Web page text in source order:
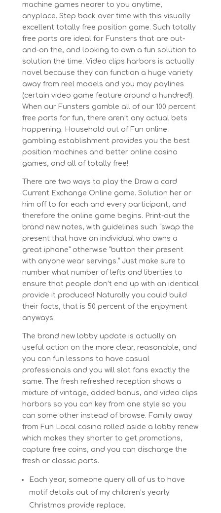
machine games nearer to you anytime,
anyplace. Step back over time with this visually
excellent totally free position game. Such totally
free ports are ideal for Funsters that are out-
and-on the, and looking to own a fun solution to
solution the time. Video clips harbors is actually
novel because they can function a huge variety
away from reel models and you may paylines
(certain video game feature around a hundred!).
When our Funsters gamble all of our 100 percent
free ports for fun, there aren’t any actual bets
happening. Household out of Fun online
gambling establishment provides you the best
position machines and better online casino
games, and all of totally free!
There are two ways to play the Draw a card
Current Exchange Online game. Solution her or
him off to for each and every participant, and
therefore the online game begins. Print-out the
brand new notes, with guidelines such “swap the
present that have an individual who owns a
great iphone” otherwise “button their present
with anyone wear servings.” Just make sure to
number what number of lefts and liberties to
ensure that people don’t end up with an identical
provide it produced! Naturally you could build
their facts, that is 50 percent of the enjoyment
anyways.
The brand new lobby update is actually an
useful action on the more clear, reasonable, and
you can fun lessons to have casual
professionals and you will slot fans exactly the
same. The fresh refreshed reception shows a
mixture of vintage, added bonus, and video clips
harbors so you can key from one style so you
can some other instead of browse. Family away
from Fun Local casino rolled aside a lobby renew
which makes they shorter to get promotions,
capture free coins, and you can discharge the
fresh or classic ports.
Each year, someone query all of us to have
motif details out of my children’s yearly
Christmas provide replace.